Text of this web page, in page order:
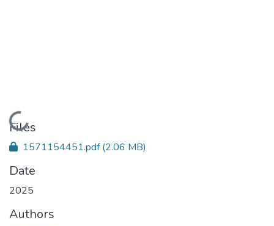
Loading...
Files
1571154451.pdf(2.06 MB)
Date
2025
Authors